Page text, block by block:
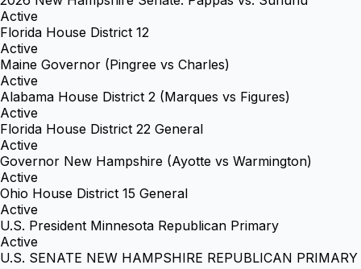
Active
Florida House District 12
Active
Maine Governor (Pingree vs Charles)
Active
Alabama House District 2 (Marques vs Figures)
Active
Florida House District 22 General
Active
Governor New Hampshire (Ayotte vs Warmington)
Active
Ohio House District 15 General
Active
U.S. President Minnesota Republican Primary
Active
U.S. SENATE NEW HAMPSHIRE REPUBLICAN PRIMARY